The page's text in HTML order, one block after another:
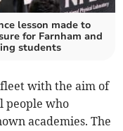
lesson made to
for Farnham and
students
with the aim of
people who
academies. The